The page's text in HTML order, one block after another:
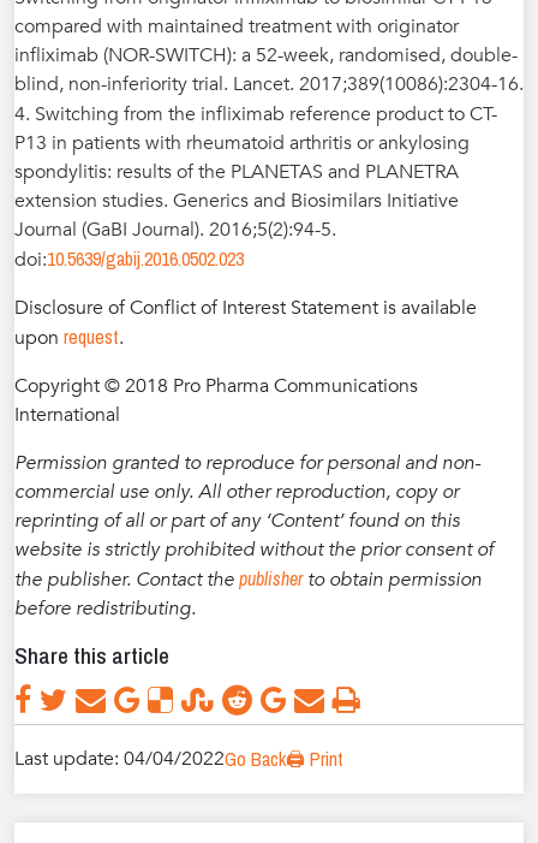
compared with maintained treatment with originator
infliximab (NOR-SWITCH): a 52-week, randomised, double-
blind, non-inferiority trial. Lancet. 2017;389(10086):2304-16.
4. Switching from the infliximab reference product to CT-
P13 in patients with rheumatoid arthritis or ankylosing
spondylitis: results of the PLANETAS and PLANETRA
extension studies. Generics and Biosimilars Initiative
Journal (GaBI Journal). 2016;5(2):94-5.
doi:10.5639/gabij.2016.0502.023
Disclosure of Conflict of Interest Statement is available
upon request.
Copyright © 2018 Pro Pharma Communications
International
Permission granted to reproduce for personal and non-
commercial use only. All other reproduction, copy or
reprinting of all or part of any ‘Content’ found on this
website is strictly prohibited without the prior consent of
the publisher. Contact thepublisherto obtain permission
before redistributing.
Share this article
Last update: 04/04/2022Go Back🖨️ Print